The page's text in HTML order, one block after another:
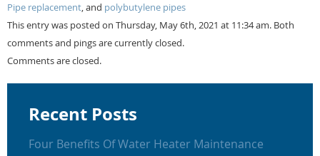
Pipe replacement, and polybutylene pipes
This entry was posted on Thursday, May 6th, 2021 at 11:34 am. Both
comments and pings are currently closed.
Comments are closed.
Recent Posts
Four Benefits Of Water Heater Maintenance